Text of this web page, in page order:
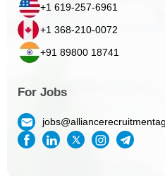
+1 619-257-6961
+1 368-210-0072
+91 89800 18741
For Jobs